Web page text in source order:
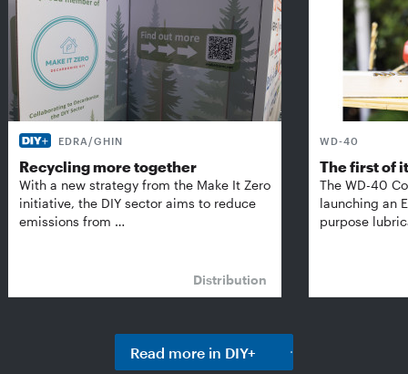
EDRA/GHIN
Recycling more together
With a new strategy from the Make It Zero
initiative, the DIY sector aims to reduce
emissions from …
Distribution
WD-40
The first of
The WD-40
launching an
purpose
Read more in DIY+